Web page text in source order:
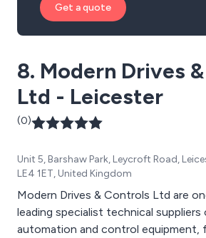
Get a quote
8. Modern Drives
Ltd - Leicester
(0)
Unit 5, Barshaw Park, Leycroft Road,
LE4 1ET, United Kingdom
Modern Drives & Controls Ltd are
leading specialist technical suppliers
automation and control equipment,